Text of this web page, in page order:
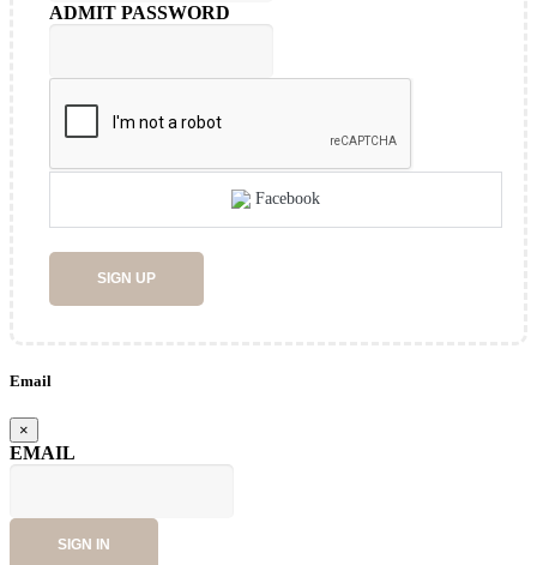
ADMIT PASSWORD
Facebook
SIGN UP
Email
×
EMAIL
SIGN IN